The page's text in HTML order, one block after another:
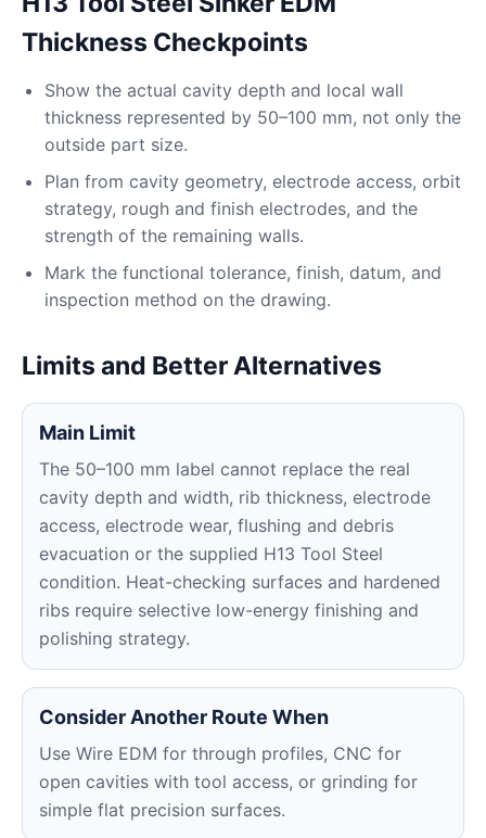
Thickness Checkpoints
Show the actual cavity depth and local wall
thickness represented by 50–100 mm, not only the
outside part size.
Plan from cavity geometry, electrode access, orbit
strategy, rough and finish electrodes, and the
strength of the remaining walls.
Mark the functional tolerance, finish, datum, and
inspection method on the drawing.
Limits and Better Alternatives
Main Limit
The 50–100 mm label cannot replace the real
cavity depth and width, rib thickness, electrode
access, electrode wear, flushing and debris
evacuation or the supplied H13 Tool Steel
condition. Heat-checking surfaces and hardened
ribs require selective low-energy finishing and
polishing strategy.
Consider Another Route When
Use Wire EDM for through profiles, CNC for
open cavities with tool access, or grinding for
simple flat precision surfaces.